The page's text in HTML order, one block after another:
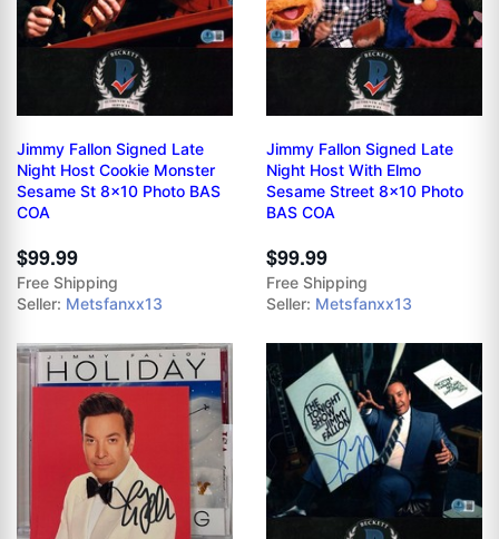
Jimmy Fallon Signed Late
Night Host Cookie Monster
Sesame St 8x10 Photo BAS
COA
$99.99
Free Shipping
Seller: Metsfanxx13
Jimmy Fallon Signed Late
Night Host With Elmo
Sesame Street 8x10 Photo
BAS COA
$99.99
Free Shipping
Seller: Metsfanxx13